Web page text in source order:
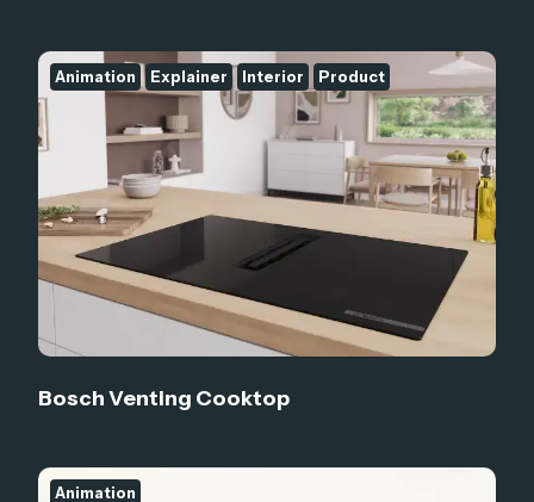
Bosch Venting Cooktop
Animation Explainer Interior Product
Animation